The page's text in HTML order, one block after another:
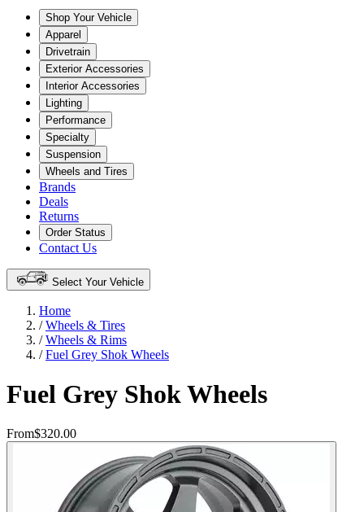
Shop Your Vehicle
Apparel
Drivetrain
Exterior Accessories
Interior Accessories
Lighting
Performance
Specialty
Suspension
Wheels and Tires
Brands
Deals
Returns
Order Status
Contact Us
Select Your Vehicle
Home
/Wheels & Tires
/Wheels & Rims
/Fuel Grey Shok Wheels
Fuel Grey Shok Wheels
From$320.00